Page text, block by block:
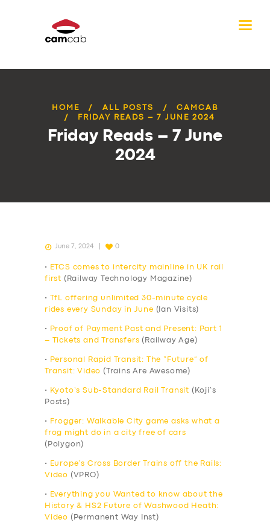
HOME ALL POSTS
CAMCAB
FRIDAY READS – 7 JUNE 2024
Friday Reads – 7 June
2024
June 7, 2024 0
•
ETCS comes to intercity mainline in UK rail
first (Railway Technology Magazine)
•
TfL offering unlimited 30-minute cycle
rides every Sunday in June (Ian Visits)
•
Proof of Payment Past and Present: Part 1
– Tickets and Transfers (Railway Age)
•
Personal Rapid Transit: The “Future” of
Transit: Video (Trains Are Awesome)
• Kyoto’s Sub-Standard Rail Transit (Koji’s
Posts)
•
Frogger: Walkable City game asks what a
frog might do in a city free of cars
(Polygon)
•
Europe’s Cross Border Trains off the Rails:
Video (VPRO)
•
Everything you Wanted to know about the
History & HS2 Future of Washwood Heath:
Video (Permanent Way Inst)